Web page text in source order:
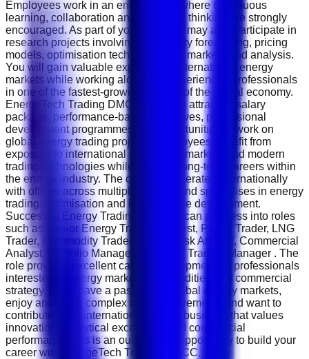
Employees work in an environment where continuous
learning, collaboration and analytical thinking are strongly
encouraged. As part of your role, you may also participate in
research projects involving commodity forecasting, pricing
models, optimisation techniques and market trend analysis.
You will gain valuable exposure to international energy
markets while working alongside experienced professionals
in one of the fastest-growing sectors of the global economy.
EnergeTech Trading DMCC offers an attractive salary
package, performance-based incentives, professional
development programmes and opportunities to work on
global energy trading projects. Employees benefit from
exposure to international commodity markets and modern
trading technologies while building long-term careers within
the energy industry. The company operates internationally
with offices across multiple regions and specialises in energy
trading, optimisation and infrastructure development.
Successful Energy Trading Analysts can progress into roles
such as Senior Energy Trading Analyst, Power Trader, LNG
Trader, Commodity Trader, Market Risk Analyst, Commercial
Analyst, Portfolio Manager or Energy Trading Manager . The
role provides excellent career development for professionals
interested in energy markets, commodities and commercial
strategy. If you have a passion for global energy markets,
enjoy analysing complex market movements and want to
contribute to an international trading business that values
innovation, analytical excellence and commercial
performance, this is an outstanding opportunity to build your
career with EnergeTech Trading DMCC.